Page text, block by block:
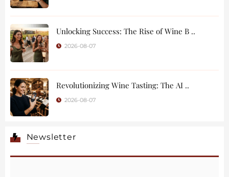
Unlocking Success: The Rise of Wine B ..
2026-08-07
Revolutionizing Wine Tasting: The AI ..
2026-08-07
Newsletter